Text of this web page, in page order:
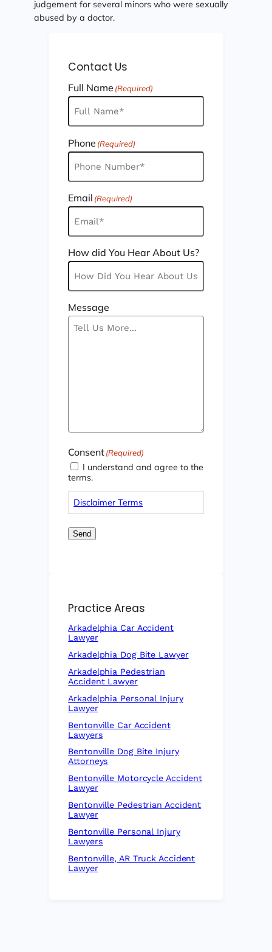
judgement for several minors who were sexually
abused by a doctor.
Contact Us
Full Name (Required)
Phone (Required)
Email (Required)
How did You Hear About Us?
Message
Consent(Required)
I understand and agree to the
terms.
Disclaimer Terms
Send
Practice Areas
Arkadelphia Car Accident
Lawyer
Arkadelphia Dog Bite Lawyer
Arkadelphia Pedestrian
Accident Lawyer
Arkadelphia Personal Injury
Lawyer
Bentonville Car Accident
Lawyers
Bentonville Dog Bite Injury
Attorneys
Bentonville Motorcycle Accident
Lawyer
Bentonville Pedestrian Accident
Lawyer
Bentonville Personal Injury
Lawyers
Bentonville, AR Truck Accident
Lawyer